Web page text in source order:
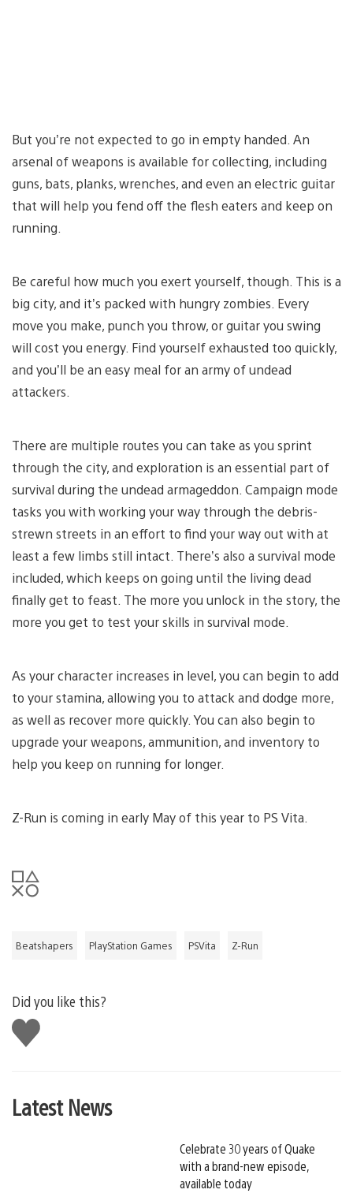
But you’re not expected to go in empty handed. An
arsenal of weapons is available for collecting, including
guns, bats, planks, wrenches, and even an electric guitar
that will help you fend off the flesh eaters and keep on
running.
Be careful how much you exert yourself, though. This is a
big city, and it’s packed with hungry zombies. Every
move you make, punch you throw, or guitar you swing
will cost you energy. Find yourself exhausted too quickly,
and you’ll be an easy meal for an army of undead
attackers.
There are multiple routes you can take as you sprint
through the city, and exploration is an essential part of
survival during the undead armageddon. Campaign mode
tasks you with working your way through the debris-
strewn streets in an effort to find your way out with at
least a few limbs still intact. There’s also a survival mode
included, which keeps on going until the living dead
finally get to feast. The more you unlock in the story, the
more you get to test your skills in survival mode.
As your character increases in level, you can begin to add
to your stamina, allowing you to attack and dodge more,
as well as recover more quickly. You can also begin to
upgrade your weapons, ammunition, and inventory to
help you keep on running for longer.
Z-Run is coming in early May of this year to PS Vita.
Beatshapers PlayStation Games PSVita Z-Run
Did you like this?
Like
this
Latest News
Celebrate 30 years of Quake
with a brand-new episode,
available today